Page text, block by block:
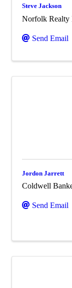
Steve Jackson
Norfolk Realty
Send Email
Jordon Jarrett
Coldwell
Send Email